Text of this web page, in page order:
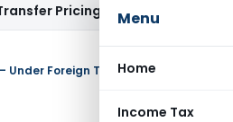
Menu
Home
Income Tax
Income Tax Pre-2000 Stock
Foreign Trade Policy